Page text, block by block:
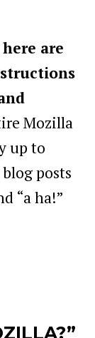
are
Mozilla
up to
posts
“a ha!”